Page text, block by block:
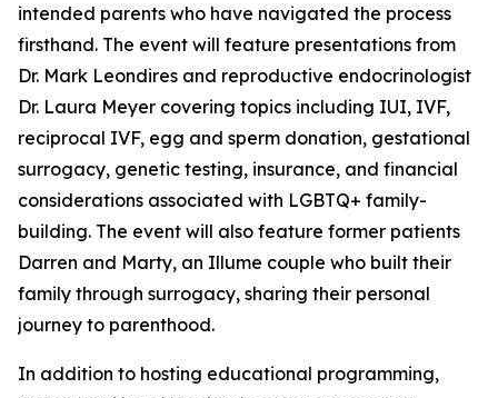
intended parents who have navigated the process
firsthand. The event will feature presentations from
Dr. Mark Leondires and reproductive endocrinologist
Dr. Laura Meyer covering topics including IUI, IVF,
reciprocal IVF, egg and sperm donation, gestational
surrogacy, genetic testing, insurance, and financial
considerations associated with LGBTQ+ family-
building. The event will also feature former patients
Darren and Marty, an Illume couple who built their
family through surrogacy, sharing their personal
journey to parenthood.
In addition to hosting educational programming,